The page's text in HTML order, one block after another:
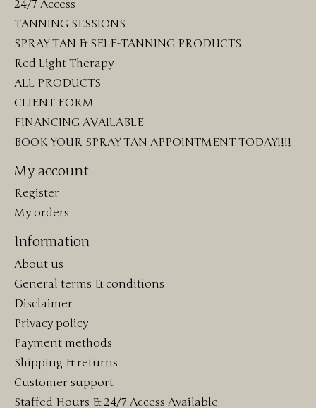
24/7 Access
TANNING SESSIONS
SPRAY TAN & SELF-TANNING PRODUCTS
Red Light Therapy
ALL PRODUCTS
CLIENT FORM
FINANCING AVAILABLE
BOOK YOUR SPRAY TAN APPOINTMENT TODAY!!!!
My account
Register
My orders
Information
About us
General terms & conditions
Disclaimer
Privacy policy
Payment methods
Shipping & returns
Customer support
Staffed Hours & 24/7 Access Available